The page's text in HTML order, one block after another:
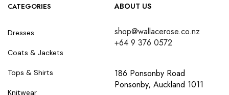
CATEGORIES
Dresses
Coats & Jackets
Tops & Shirts
Knitwear
ABOUT US
shop@wallacerose.co.nz
+64 9 376 0572
186 Ponsonby Road
Ponsonby, Auckland 1011